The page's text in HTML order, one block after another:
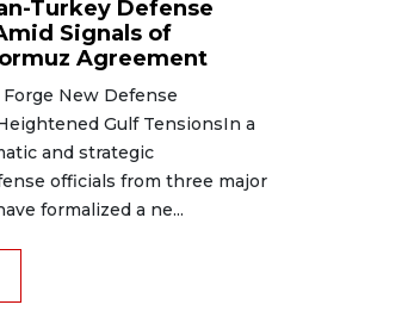
Turkey Defense
Signals of
Agreement
New Defense
Gulf TensionsIn a
and strategic
officials from three major
formalized a ne...